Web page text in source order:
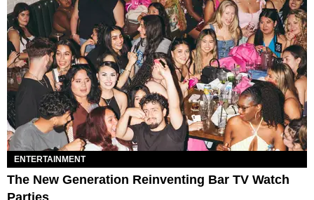
ENTERTAINMENT
The New Generation Reinventing Bar TV Watch